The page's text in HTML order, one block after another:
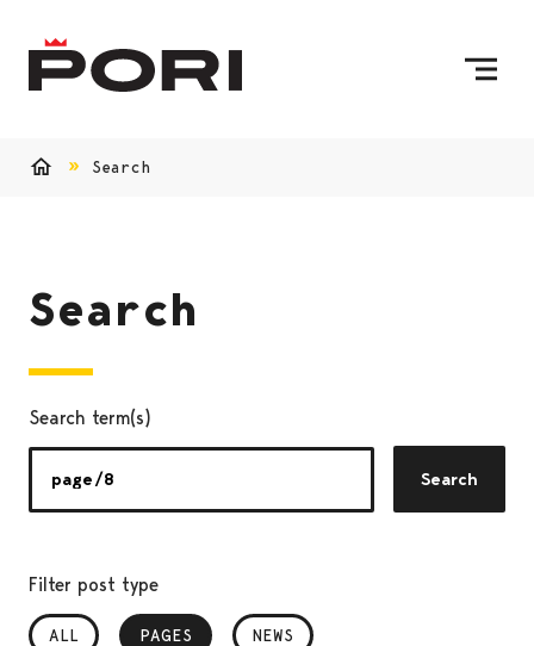
Search
Search
Search term(s)
Search
Filter post type
ALL PAGES
, SELECTED NEWS